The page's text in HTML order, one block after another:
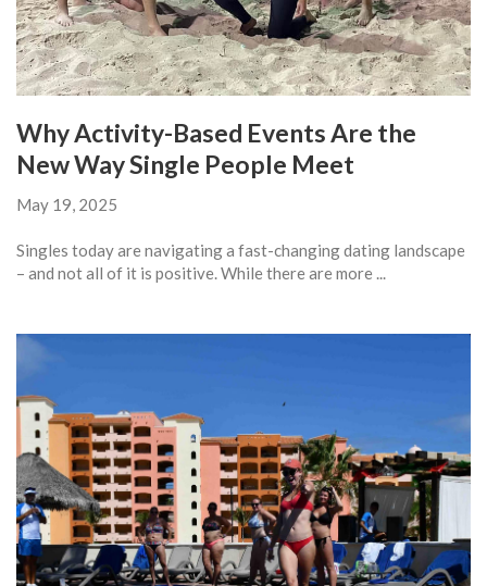
Why Activity-Based Events Are the
New Way Single People Meet
May 19, 2025
Singles today are navigating a fast-changing dating landscape
– and not all of it is positive. While there are more ...